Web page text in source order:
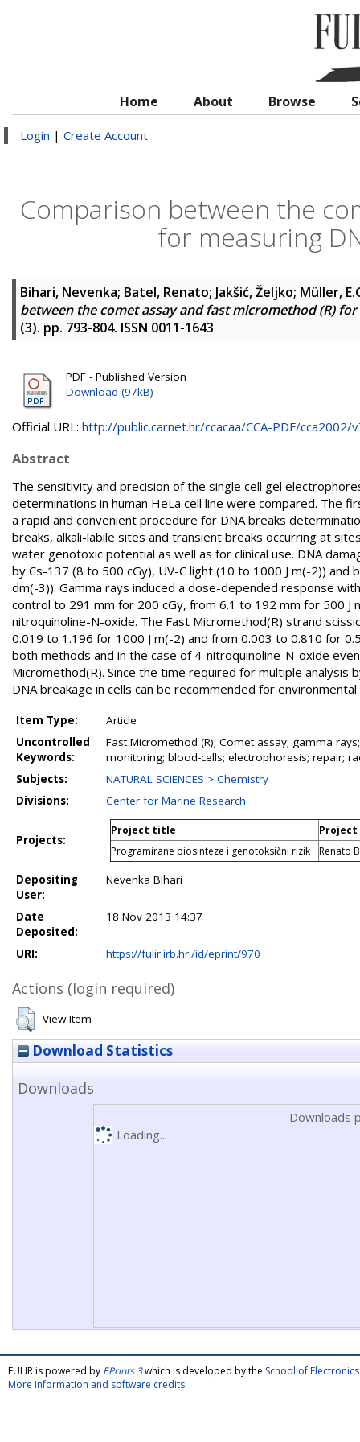
Home About Browse
Login | Create Account
Comparison between the
for measuring
Bihari, Nevenka; Batel, Renato; Jakšić, Željko; Müller,
between the comet assay and fast micromethod (R)
(3). pp. 793-804. ISSN 0011-1643
PDF - Published Version
Download (97kB)
Official URL: http://public.carnet.hr/ccacaa/CCA-PDF/cca2002/
Abstract
The sensitivity and precision of the single cell gel
determinations in human HeLa cell line were compared. The
a rapid and convenient procedure for DNA breaks
breaks, alkali-labile sites and transient breaks occurring at
water genotoxic potential as well as for clinical use. DNA
by Cs-137 (8 to 500 cGy), UV-C light (10 to 1000 J m(-2))
dm(-3)). Gamma rays induced a dose-depended response
control to 291 mm for 200 cGy, from 6.1 to 192 mm for 500
nitroquinoline-N-oxide. The Fast Micromethod(R) strand
0.019 to 1.196 for 1000 J m(-2) and from 0.003 to 0.810 for
both methods and in the case of 4-nitroquinoline-N-oxide
Micromethod(R). Since the time required for multiple
DNA breakage in cells can be recommended for
Item Type:
Article
Uncontrolled
Keywords:
Fast Micromethod (R); Comet assay; gamma
monitoring; blood-cells; electrophoresis; repair;
Subjects:
NATURAL SCIENCES > Chemistry
Divisions:
Center for Marine Research
Projects:
Project title
Project
Programirane biosinteze i genotoksični rizik
Renato
Depositing
User:
Nevenka Bihari
Date
Deposited:
18 Nov 2013 14:37
URI: https://fulir.irb.hr:/id/eprint/970
Actions (login required)
View Item
Download Statistics
Downloads
Downloads
Loading...
FULIR is powered by EPrints 3which is developed by the School of
More information and software credits.